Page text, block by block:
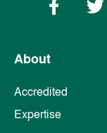
About
Accredited
Expertise